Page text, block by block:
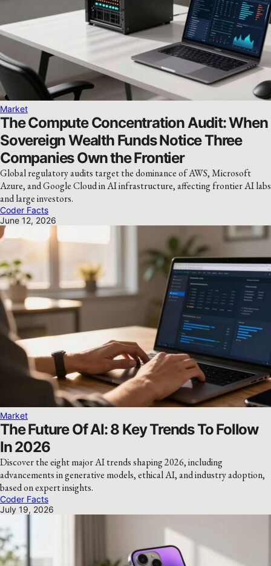
Market
The Compute Concentration Audit: When
Sovereign Wealth Funds Notice Three
Companies Own the Frontier
Global regulatory audits target the dominance of AWS, Microsoft
Azure, and Google Cloud in AI infrastructure, affecting frontier AI labs
and large investors.
Coder Facts
June 12, 2026
Market
The Future Of AI: 8 Key Trends To Follow
In 2026
Discover the eight major AI trends shaping 2026, including
advancements in generative models, ethical AI, and industry adoption,
based on expert insights.
Coder Facts
July 19, 2026